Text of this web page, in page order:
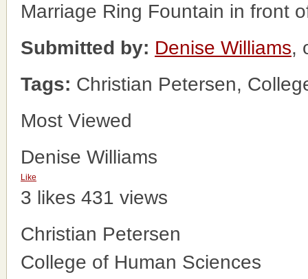
Marriage Ring Fountain in front
Submitted by: Denise Williams,
Tags: Christian Petersen,
Most Viewed
Denise Williams
Like
3 likes 431 views
Christian Petersen
College of Human Sciences